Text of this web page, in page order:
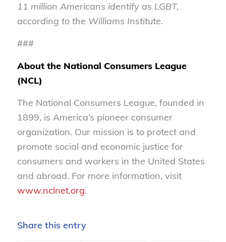
11 million Americans identify as LGBT,
according to the Williams Institute.
###
About the National Consumers League
(NCL)
The National Consumers League, founded in
1899, is America’s pioneer consumer
organization. Our mission is to protect and
promote social and economic justice for
consumers and workers in the United States
and abroad. For more information, visit
www.nclnet.org.
Share this entry